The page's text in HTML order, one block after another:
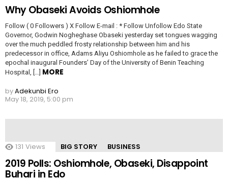
Why Obaseki Avoids Oshiomhole
Follow ( 0 Followers ) X Follow E-mail : * Follow Unfollow Edo State
Governor, Godwin Nogheghase Obaseki yesterday set tongues wagging
over the much peddled frosty relationship between him and his
predecessor in office, Adams Aliyu Oshiomhole as he failed to grace the
epochal inaugural Founders’ Day of the University of Benin Teaching
Hospital, […] MORE
byAdekunbi Ero
May 18, 2019, 5:00 pm
131 Views BIG STORY BUSINESS
2019 Polls: Oshiomhole, Obaseki, Disappoint
Buhari in Edo